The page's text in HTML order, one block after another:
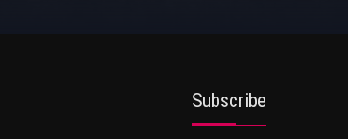
Subscribe